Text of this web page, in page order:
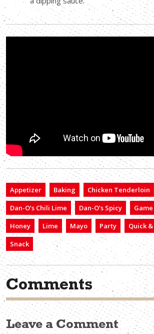
Appetizer Baking Chicken Tenderloin
Dan-O’s Chili Lime
Dan-O’s Spicy
Honey
Lime Mayo Party Quick &
Snack
Comments
Leave a Comment